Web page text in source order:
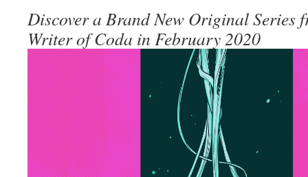
Discover a Brand New Original Series
Writer of Coda in February 2020